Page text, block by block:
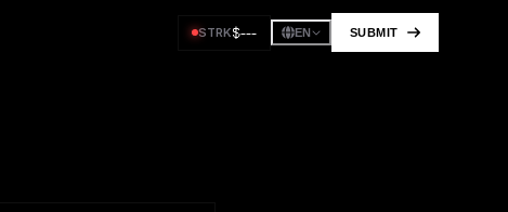
STRK$--- EN SUBMIT